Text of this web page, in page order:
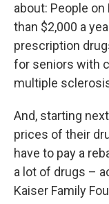
about: People
than $2,000 a
prescription
for seniors with
multiple
And, starting
prices of their
have to pay a
a lot of drugs –
Kaiser Family